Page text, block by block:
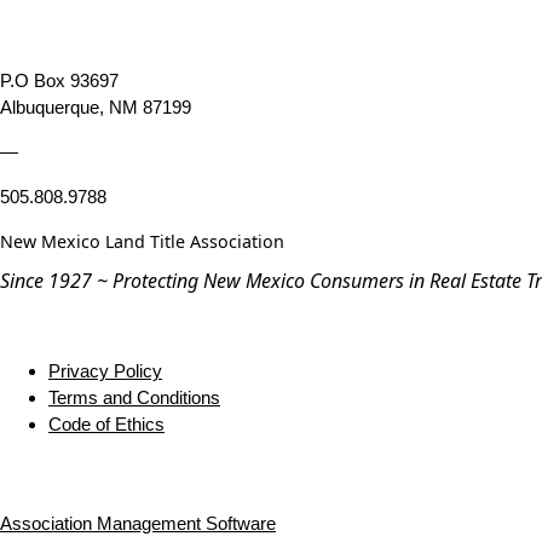
P.O Box 93697
Albuquerque, NM 87199
—
505.808.9788
New Mexico Land Title Association
Since 1927 ~ Protecting New Mexico Consumers in Real Estate
Privacy Policy
Terms and Conditions
Code of Ethics
Association Management Software